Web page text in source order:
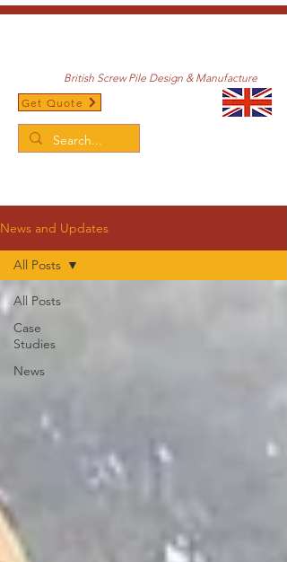
British Screw Pile Design & Manufacture
Get Quote
News and Updates
All Posts
Case
Studies
News
All Posts